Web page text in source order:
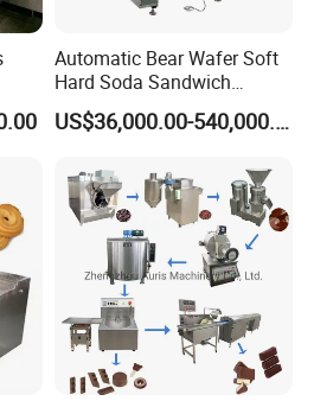
world. We introduced
and production
we have formed powerful
our company
of "Integrity based,
business
product quality as the
of the technology
Automatic Bear Wafer Soft
Hard Soda Sandwich
Biscuit Making Machine for
Food Machinery Bakery
US$36,000.00-540,000.00